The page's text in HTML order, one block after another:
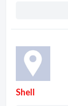
Shell